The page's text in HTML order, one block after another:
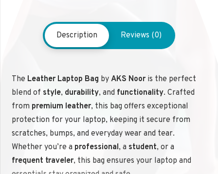
Description Reviews (0)
The Leather Laptop Bag by AKS Noor is the perfect
blend of style, durability, and functionality. Crafted
from premium leather, this bag offers exceptional
protection for your laptop, keeping it secure from
scratches, bumps, and everyday wear and tear.
Whether you’re a professional, a student, or a
frequent traveler, this bag ensures your laptop and